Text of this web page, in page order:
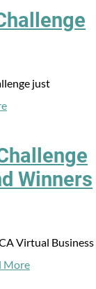
just
Winners
Virtual Business
More